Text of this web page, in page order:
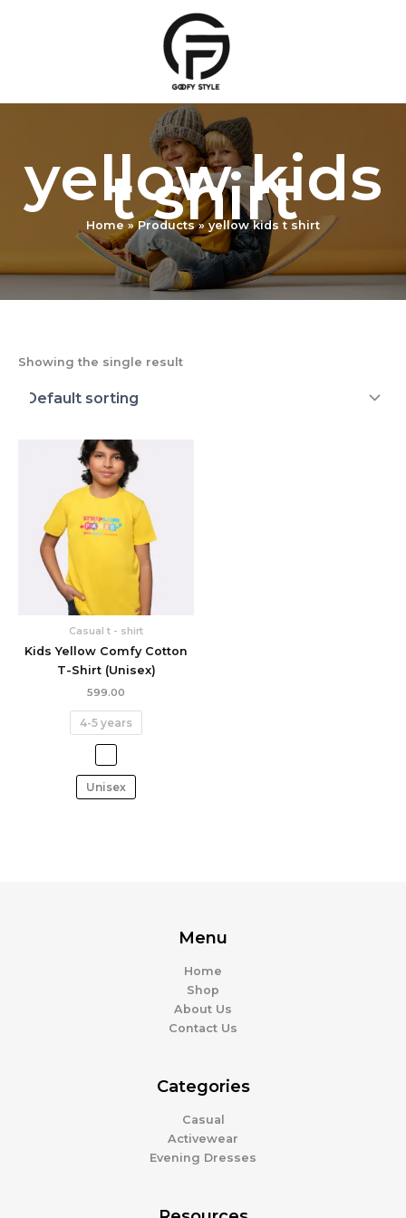
yellow kids
t shirt
Home Products yellow kids t shirt
Showing the single result
Casual t - shirt
Kids Yellow Comfy Cotton
T-Shirt (Unisex)
599.00
4-5 years
Unisex
Menu
Home
Shop
About Us
Contact Us
Categories
Casual
Activewear
Evening Dresses